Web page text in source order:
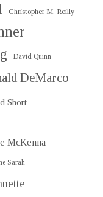
Christopher M. Reilly
David Quinn
DeMarco
Short
McKenna
Sarah